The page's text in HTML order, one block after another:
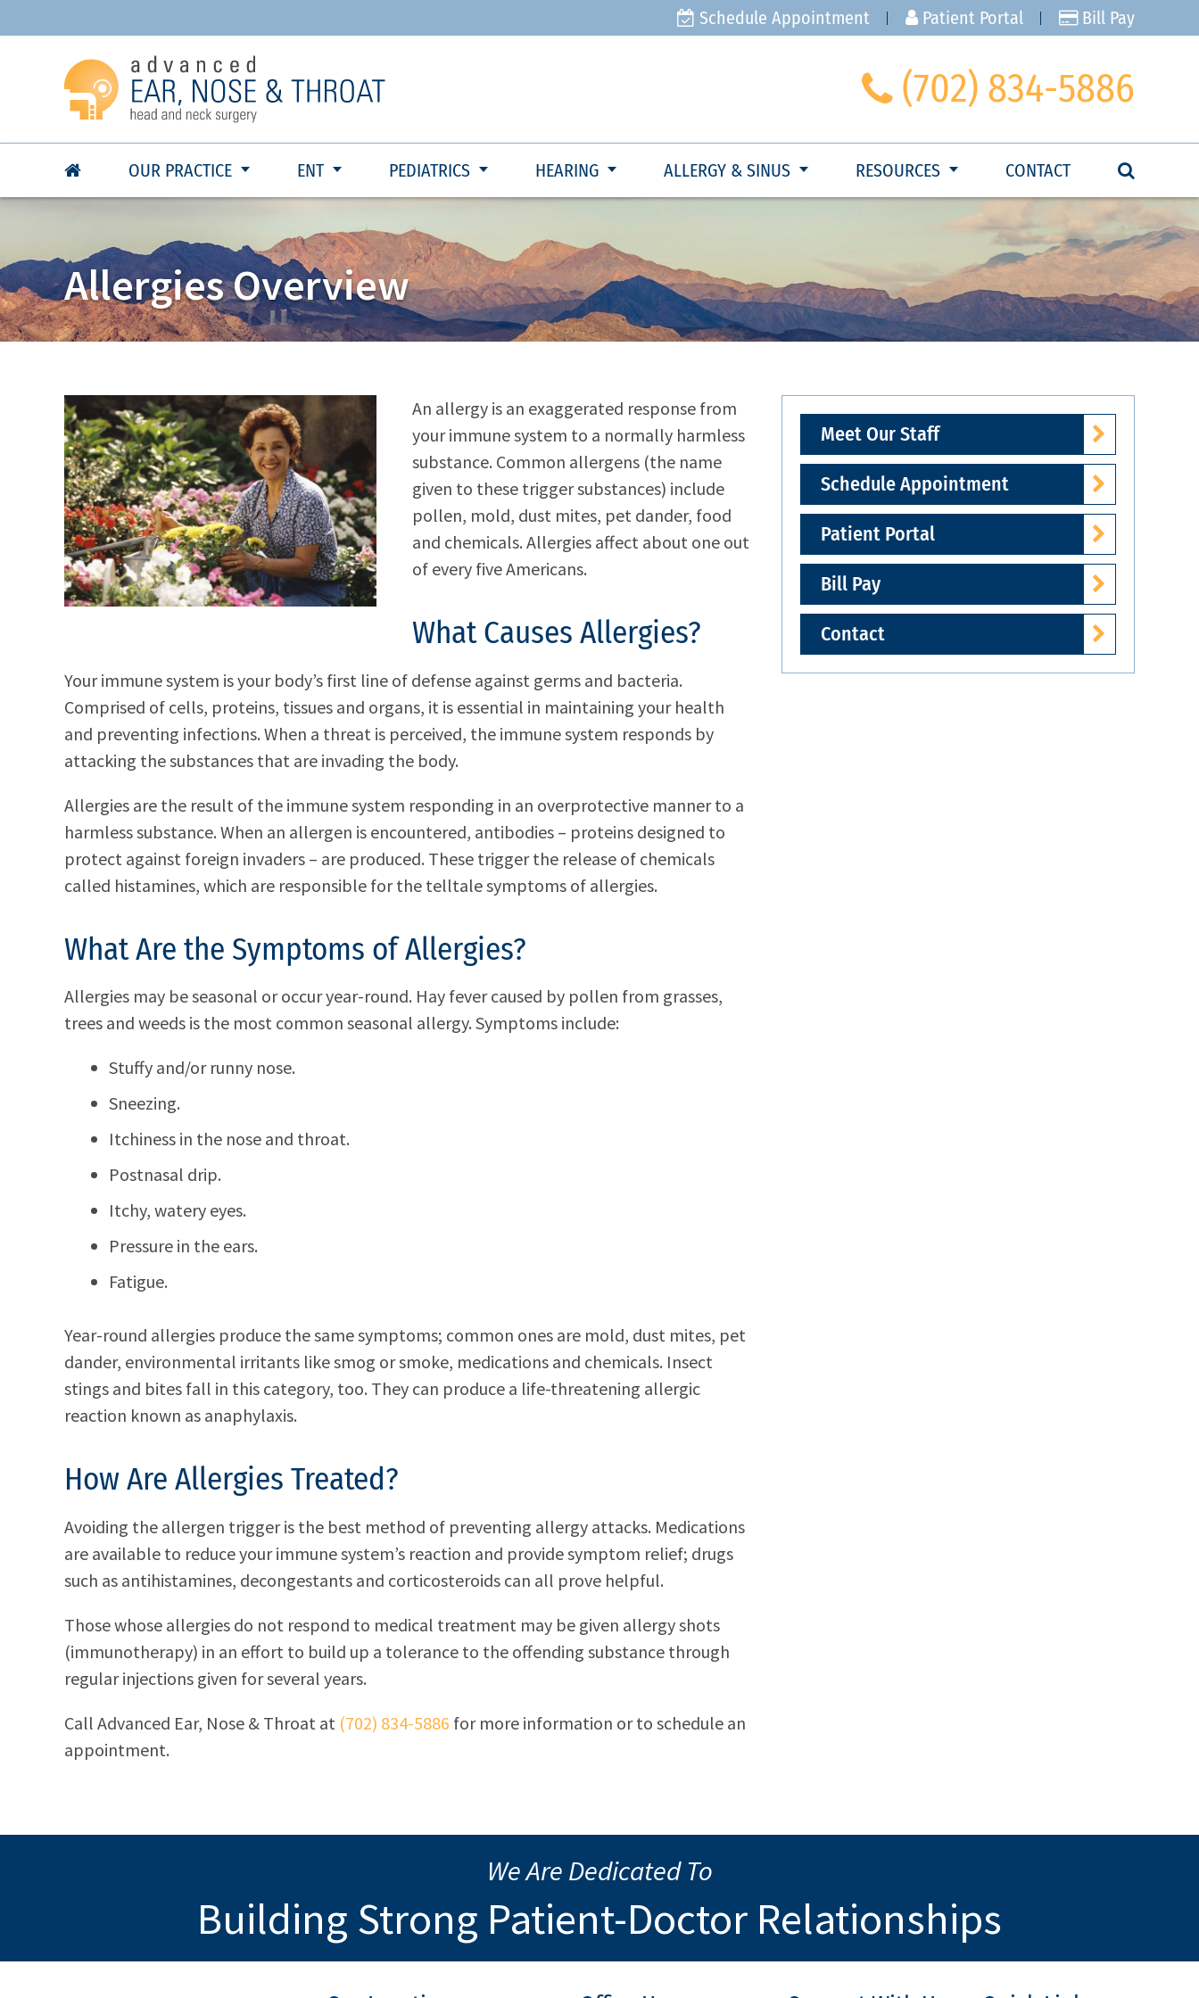
Schedule Appointment Patient Portal Bill Pay
(702) 834-5886
OUR PRACTICE ENT PEDIATRICS HEARING ALLERGY & SINUS RESOURCES CONTACT
Allergies Overview
An allergy is an exaggerated response from
your immune system to a normally harmless
substance. Common allergens (the name
given to these trigger substances) include
pollen, mold, dust mites, pet dander, food
and chemicals. Allergies affect about one out
of every five Americans.
What Causes Allergies?
Your immune system is your body’s first line of defense against germs and bacteria.
Comprised of cells, proteins, tissues and organs, it is essential in maintaining your health
and preventing infections. When a threat is perceived, the immune system responds by
attacking the substances that are invading the body.
Allergies are the result of the immune system responding in an overprotective manner to a
harmless substance. When an allergen is encountered, antibodies – proteins designed to
protect against foreign invaders – are produced. These trigger the release of chemicals
called histamines, which are responsible for the telltale symptoms of allergies.
What Are the Symptoms of Allergies?
Allergies may be seasonal or occur year-round. Hay fever caused by pollen from grasses,
trees and weeds is the most common seasonal allergy. Symptoms include:
Stuffy and/or runny nose.
Sneezing.
Itchiness in the nose and throat.
Postnasal drip.
Itchy, watery eyes.
Pressure in the ears.
Fatigue.
Year-round allergies produce the same symptoms; common ones are mold, dust mites, pet
dander, environmental irritants like smog or smoke, medications and chemicals. Insect
stings and bites fall in this category, too. They can produce a life-threatening allergic
reaction known as anaphylaxis.
How Are Allergies Treated?
Avoiding the allergen trigger is the best method of preventing allergy attacks. Medications
are available to reduce your immune system’s reaction and provide symptom relief; drugs
such as antihistamines, decongestants and corticosteroids can all prove helpful.
Those whose allergies do not respond to medical treatment may be given allergy shots
(immunotherapy) in an effort to build up a tolerance to the offending substance through
regular injections given for several years.
Call Advanced Ear, Nose & Throat at (702) 834-5886 for more information or to schedule an
appointment.
Meet Our Staff
Schedule Appointment
Patient Portal
Bill Pay
Contact
We Are Dedicated To
Building Strong Patient-Doctor Relationships